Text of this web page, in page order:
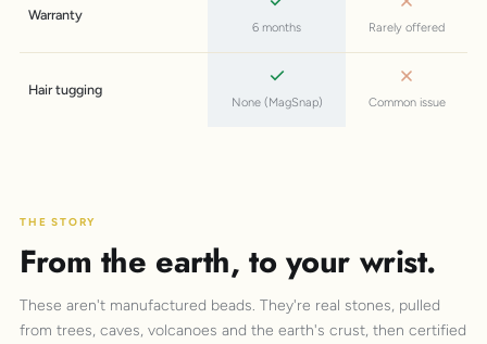
Warranty
6 months Rarely offered
Hair tugging
None (MagSnap) Common issue
THE STORY
From the earth, to your wrist.
These aren't manufactured beads. They're real stones, pulled
from trees, caves, volcanoes and the earth's crust, then certified